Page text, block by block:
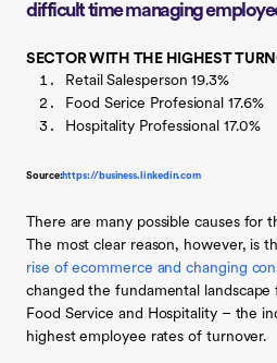
difficult time managing
SECTOR WITH THE HIGHEST
Retail Salesperson 19.3%
Food Serice Profesional 17.6%
Hospitality Professional 17.0%
Source:https://business.linkedin.com
There are many possible causes for
The most clear reason, however, is
rise of ecommerce and changing
changed the fundamental landscape
Food Service and Hospitality – the
highest employee rates of turnover.